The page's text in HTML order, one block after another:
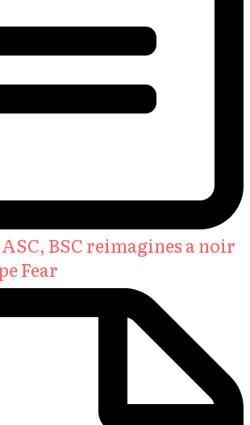
BSC reimagines a noir
Fear